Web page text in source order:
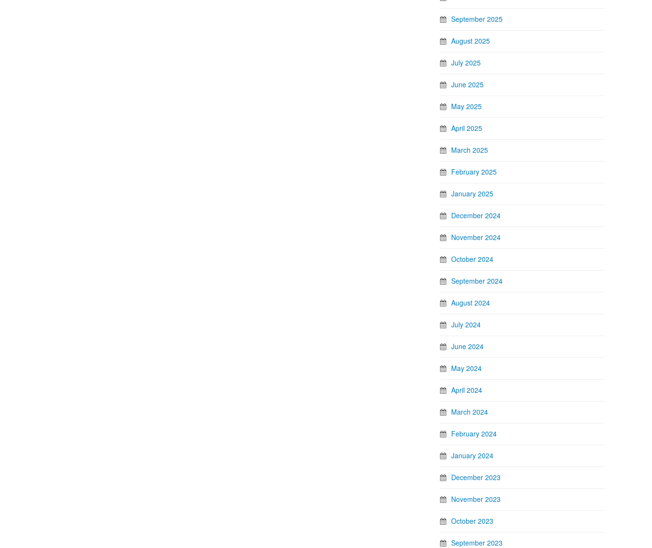
September 2025
August 2025
July 2025
June 2025
May 2025
April 2025
March 2025
February 2025
January 2025
December 2024
November 2024
October 2024
September 2024
August 2024
July 2024
June 2024
May 2024
April 2024
March 2024
February 2024
January 2024
December 2023
November 2023
October 2023
September 2023